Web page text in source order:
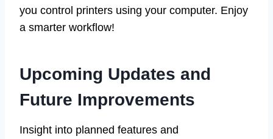
you control printers using your computer. Enjoy
a smarter workflow!
Upcoming Updates and
Future Improvements
Insight into planned features and